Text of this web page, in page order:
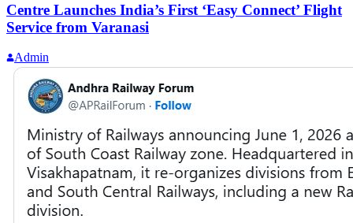
Centre Launches India’s First ‘Easy Connect’ Flight
Service from Varanasi
Admin